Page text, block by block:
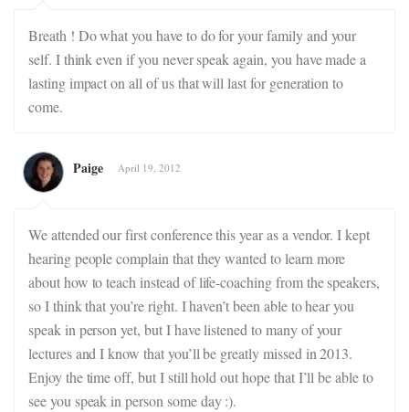
Breath ! Do what you have to do for your family and your
self. I think even if you never speak again, you have made a
lasting impact on all of us that will last for generation to
come.
Paige April 19, 2012
We attended our first conference this year as a vendor. I kept
hearing people complain that they wanted to learn more
about how to teach instead of life-coaching from the speakers,
so I think that you’re right. I haven’t been able to hear you
speak in person yet, but I have listened to many of your
lectures and I know that you’ll be greatly missed in 2013.
Enjoy the time off, but I still hold out hope that I’ll be able to
see you speak in person some day :).